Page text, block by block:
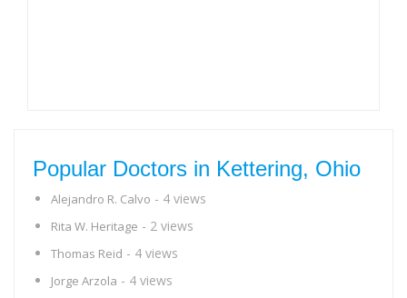
Popular Doctors in Kettering, Ohio
Alejandro R. Calvo - 4 views
Rita W. Heritage - 2 views
Thomas Reid - 4 views
Jorge Arzola - 4 views